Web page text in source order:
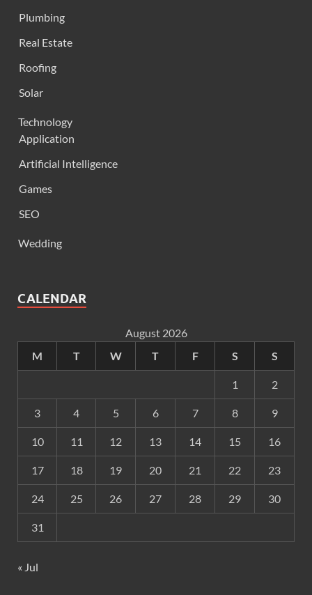
Plumbing
Real Estate
Roofing
Solar
Technology
Application
Artificial Intelligence
Games
SEO
Wedding
CALENDAR
August 2026
M
T W T F S S
1 2
3 4 5 6 7 8 9
10 11 12 13 14 15 16
17 18 19 20 21 22 23
24 25 26 27 28 29 30
31
« Jul